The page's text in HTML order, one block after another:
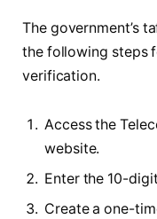
The government’s
the following steps
verification.
Access the
website.
Enter the 10-
Create a one-